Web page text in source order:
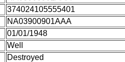
374024105555401
NA03900901AAA
01/01/1948
Well
Destroyed